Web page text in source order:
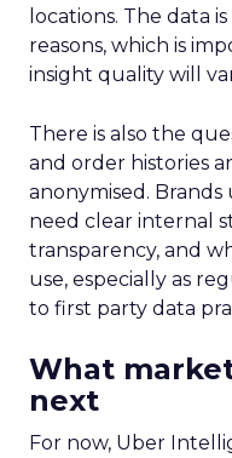
locations. The data
reasons, which is
insight quality will
There is also the
and order histories
anonymised. Brands
need clear internal
transparency, and
use, especially as
to first party data
What
next
For now, Uber